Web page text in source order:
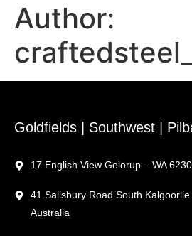
Author:
Goldfields | Southwest |
17 English View Gelorup – WA
41 Salisbury Road South
Australia